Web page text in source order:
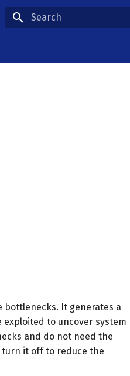
It generates a
to uncover system
and do not need the
it off to reduce the